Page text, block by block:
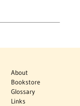
About
Bookstore
Glossary
Links